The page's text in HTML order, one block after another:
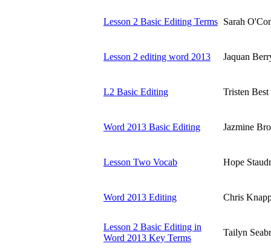
Lesson 2 Basic Editing Terms Sarah
Lesson 2 editing word 2013 Jaquan
L2 Basic Editing Tristen Best
Word 2013 Basic Editing Jazmine
Lesson Two Vocab Hope
Word 2013 Editing Chris
Lesson 2 Basic Editing in
Word 2013 Key Terms
Tailyn